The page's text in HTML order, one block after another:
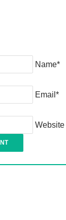
Name*
Email*
Website